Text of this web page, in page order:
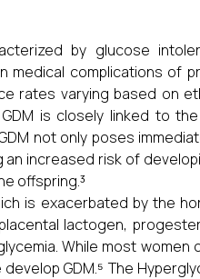
by glucose
complications of
rates varying based on
is closely linked to
not only poses
increased risk of
offspring.³
is exacerbated by the
lactogen,
While most women
GDM.⁵ The